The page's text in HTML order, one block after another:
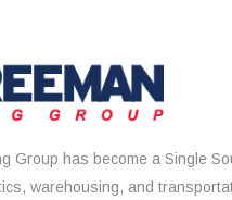
Group has become a Single
warehousing, and